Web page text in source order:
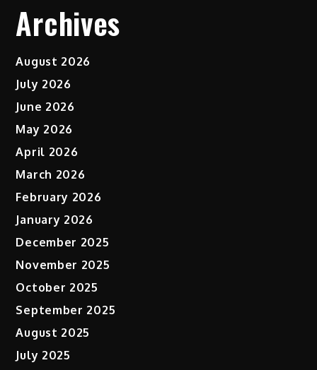
Archives
August 2026
July 2026
June 2026
May 2026
April 2026
March 2026
February 2026
January 2026
December 2025
November 2025
October 2025
September 2025
August 2025
July 2025